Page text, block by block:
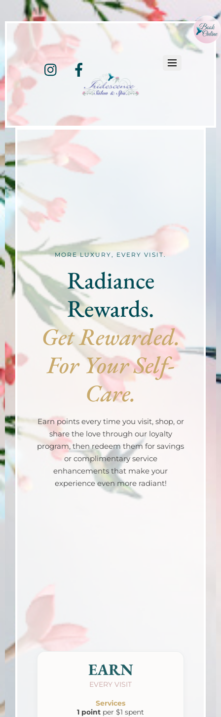
Instagram
MORE LUXURY, EVERY VISIT.
Radiance
Rewards.
Get Rewarded.
For Your Self-
Care.
Earn points every time you visit, shop, or
share the love through our loyalty
program, then redeem them for savings
or complimentary service
enhancements that make your
experience even more radiant!
EARN
EVERY VISIT
Services
1 point per $1 spent